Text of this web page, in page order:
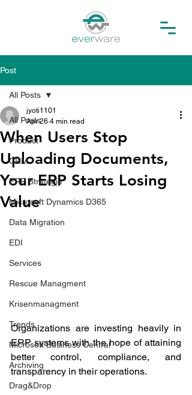
Post
All Posts
Product
CRM
ERP Strategie
Microsoft Dynamics D365
Data Migration
EDI
Services
Rescue Managment
Krisenmanagment
Trends
Microsoft Business Central
Archiving
Drag&Drop
All Posts
When Users Stop
Uploading Documents,
Your ERP Starts Losing
Value
jyoti1101
Apr 26 4 min read
Organizations are investing heavily in
ERP systems with the hope of attaining
better control, compliance, and
transparency in their operations.